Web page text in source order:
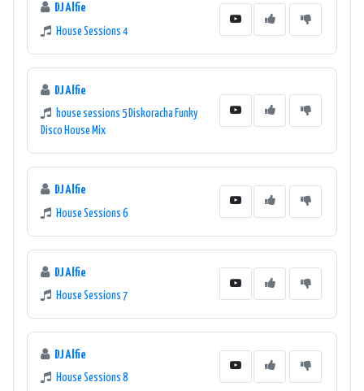
DJ Alfie
House Sessions 4
DJ Alfie
house sessions 5 Diskoracha Funky
Disco House Mix
DJ Alfie
House Sessions 6
DJ Alfie
House Sessions 7
DJ Alfie
House Sessions 8